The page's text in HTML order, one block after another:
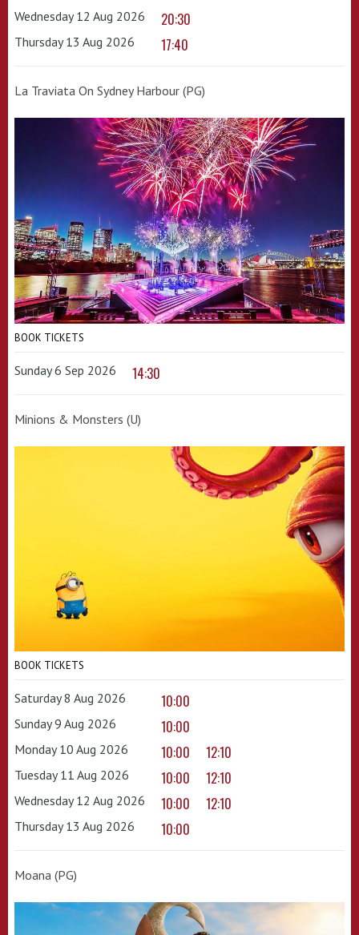
Wednesday 12 Aug 2026 20:30
Thursday 13 Aug 2026 17:40
La Traviata On Sydney Harbour (PG)
BOOK TICKETS
Sunday 6 Sep 2026 14:30
Minions & Monsters (U)
BOOK TICKETS
Saturday 8 Aug 2026 10:00
Sunday 9 Aug 2026 10:00
Monday 10 Aug 2026 10:00 12:10
Tuesday 11 Aug 2026 10:00 12:10
Wednesday 12 Aug 2026 10:00 12:10
Thursday 13 Aug 2026 10:00
Moana (PG)